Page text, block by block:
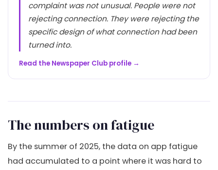
complaint was not unusual. People were not
rejecting connection. They were rejecting the
specific design of what connection had been
turned into.
Read the Newspaper Club profile →
The numbers on fatigue
By the summer of 2025, the data on app fatigue
had accumulated to a point where it was hard to